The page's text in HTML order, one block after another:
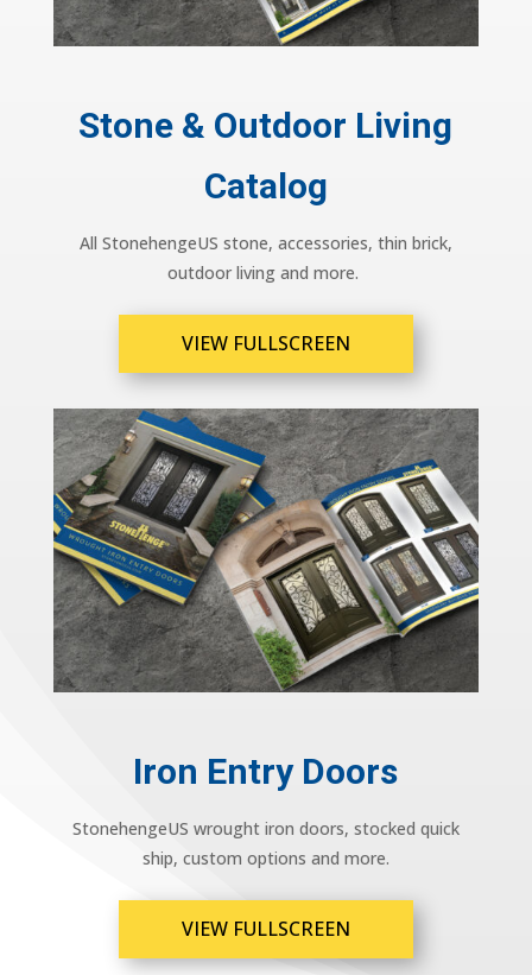
Stone & Outdoor Living
Catalog
All StonehengeUS stone, accessories, thin brick,
outdoor living and more.
VIEW FULLSCREEN
Iron Entry Doors
StonehengeUS wrought iron doors, stocked quick
ship, custom options and more.
VIEW FULLSCREEN